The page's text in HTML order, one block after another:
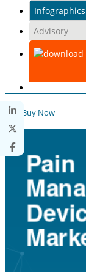
Infographics
Advisory
Buy Now